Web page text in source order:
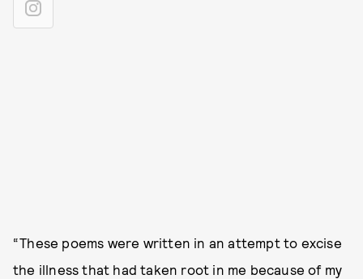
“These poems were written in an attempt to excise
the illness that had taken root in me because of my